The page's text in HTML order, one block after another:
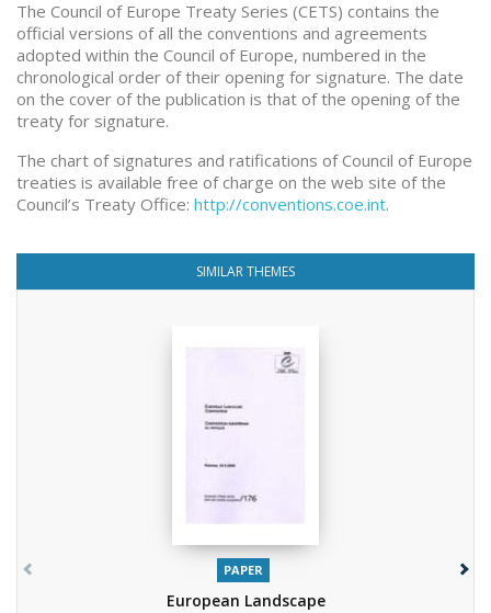
The Council of Europe Treaty Series (CETS) contains the
official versions of all the conventions and agreements
adopted within the Council of Europe, numbered in the
chronological order of their opening for signature. The date
on the cover of the publication is that of the opening of the
treaty for signature.
The chart of signatures and ratifications of Council of Europe
treaties is available free of charge on the web site of the
Council’s Treaty Office: http://conventions.coe.int.
SIMILAR THEMES
PAPER
European Landscape